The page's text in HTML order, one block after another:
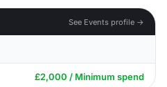
See Events profile →
£2,000 / Minimum spend